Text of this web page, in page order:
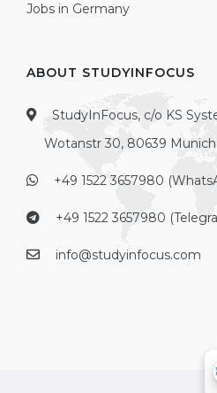
Jobs in Germany
ABOUT STUDYINFOCUS
StudyInFocus, c/o KS
Wotanstr 30, 80639
+49 1522 3657980
+49 1522 3657980
info@studyinfocus.com